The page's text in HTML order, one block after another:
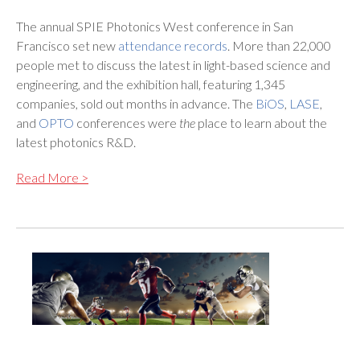
The annual SPIE Photonics West conference in San
Francisco set new attendance records. More than 22,000
people met to discuss the latest in light-based science and
engineering, and the exhibition hall, featuring 1,345
companies, sold out months in advance. The BiOS, LASE,
and OPTO conferences were the place to learn about the
latest photonics R&D.
Read More >